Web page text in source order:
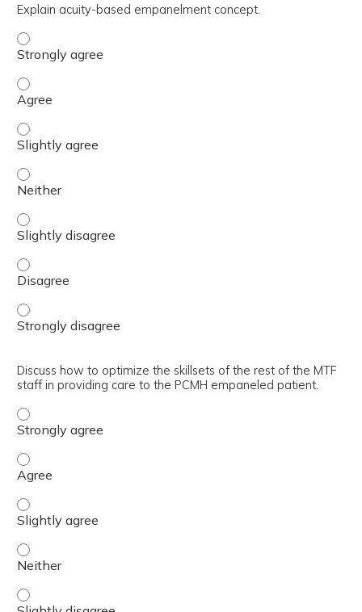
Explain acuity-based empanelment concept.
Explain acuity-based empanelment concept. - Strongly
Explain acuity-based empanelment concept. - Disagree
Explain acuity-based empanelment concept. - Slightly
Explain acuity-based empanelment concept. - Neither
Explain acuity-based empanelment concept. - Slightly
Explain acuity-based empanelment concept. - Agree
Explain acuity-based empanelment concept. - Strongly
Discuss how to optimize the skillsets of the rest of the MTF
staff in providing care to the PCMH empaneled patient.
Discuss how to optimize the skillsets of the rest of the
Discuss how to optimize the skillsets of the rest of the
Discuss how to optimize the skillsets of the rest of the
Discuss how to optimize the skillsets of the rest of the
Discuss how to optimize the skillsets of the rest of the